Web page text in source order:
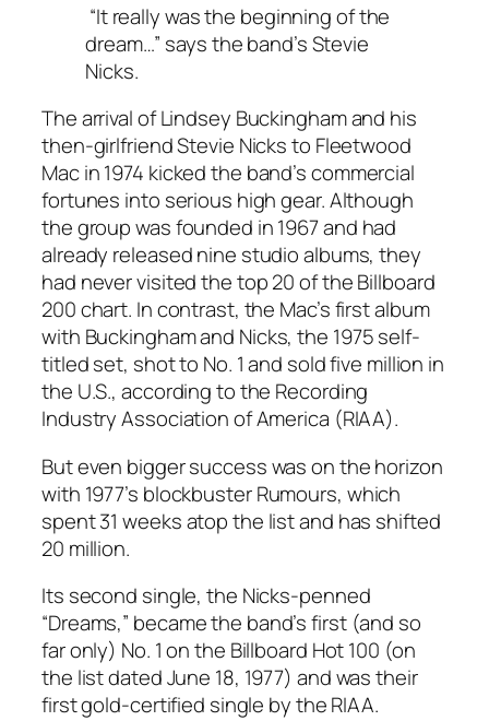
“It really was the beginning of the
dream…” says the band’s Stevie
Nicks.
The arrival of Lindsey Buckingham and his
then-girlfriend Stevie Nicks to Fleetwood
Mac in 1974 kicked the band’s commercial
fortunes into serious high gear. Although
the group was founded in 1967 and had
already released nine studio albums, they
had never visited the top 20 of the Billboard
200 chart. In contrast, the Mac’s first album
with Buckingham and Nicks, the 1975 self-
titled set, shot to No. 1 and sold five million in
the U.S., according to the Recording
Industry Association of America (RIAA).
But even bigger success was on the horizon
with 1977’s blockbusterRumours, which
spent 31 weeks atop the list and has shifted
20 million.
Its second single, the Nicks-penned
“Dreams,” became the band’s first (and so
far only) No. 1 on the Billboard Hot 100 (on
the list dated June 18, 1977) and was their
first gold-certified single by the RIAA.